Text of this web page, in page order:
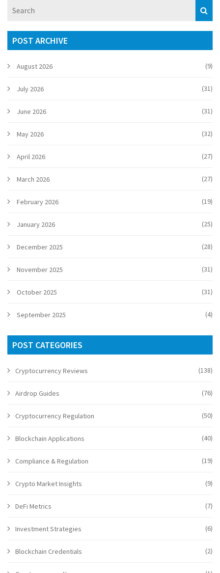
POST ARCHIVE
August 2026 (9)
July 2026 (31)
June 2026 (31)
May 2026 (32)
April 2026 (27)
March 2026 (27)
February 2026 (19)
January 2026 (25)
December 2025 (28)
November 2025 (31)
October 2025 (31)
September 2025 (4)
POST CATEGORIES
Cryptocurrency Reviews (138)
Airdrop Guides (76)
Cryptocurrency Regulation (50)
Blockchain Applications (40)
Compliance & Regulation (19)
Crypto Market Insights (9)
DeFi Metrics (7)
Investment Strategies (6)
Blockchain Credentials (2)